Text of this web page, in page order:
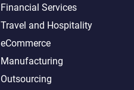
Financial Services
Travel and Hospitality
eCommerce
Manufacturing
Outsourcing